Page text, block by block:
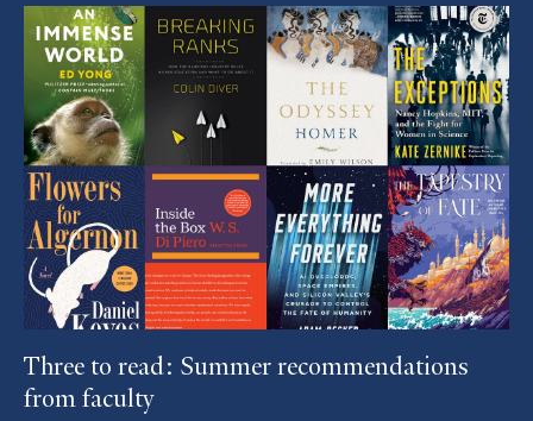
Featured
Article
Three to read: Summer recommendations
from faculty